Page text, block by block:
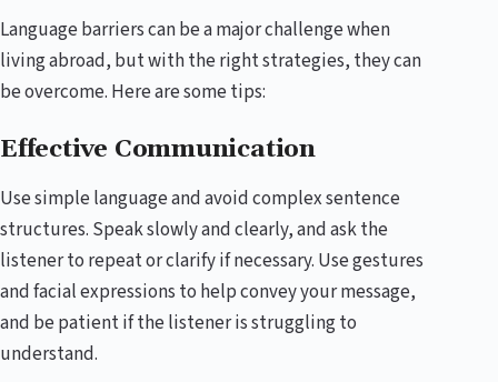
Language barriers can be a major challenge when
living abroad, but with the right strategies, they can
be overcome. Here are some tips:
Effective Communication
Use simple language and avoid complex sentence
structures. Speak slowly and clearly, and ask the
listener to repeat or clarify if necessary. Use gestures
and facial expressions to help convey your message,
and be patient if the listener is struggling to
understand.